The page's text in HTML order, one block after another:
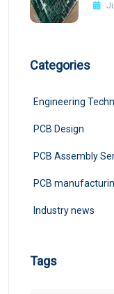
Categories
Engineering
PCB Design
PCB Assembly
PCB
Industry news
Tags